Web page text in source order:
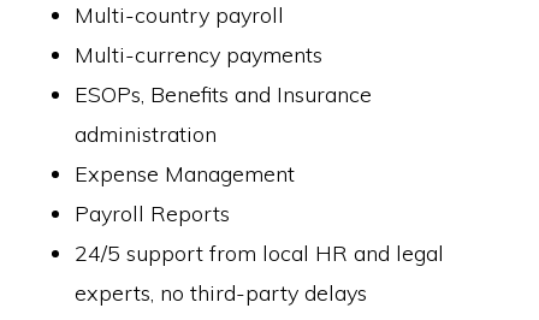
Multi-country payroll
Multi-currency payments
ESOPs, Benefits and Insurance
administration
Expense Management
Payroll Reports
24/5 support from local HR and legal
experts, no third-party delays